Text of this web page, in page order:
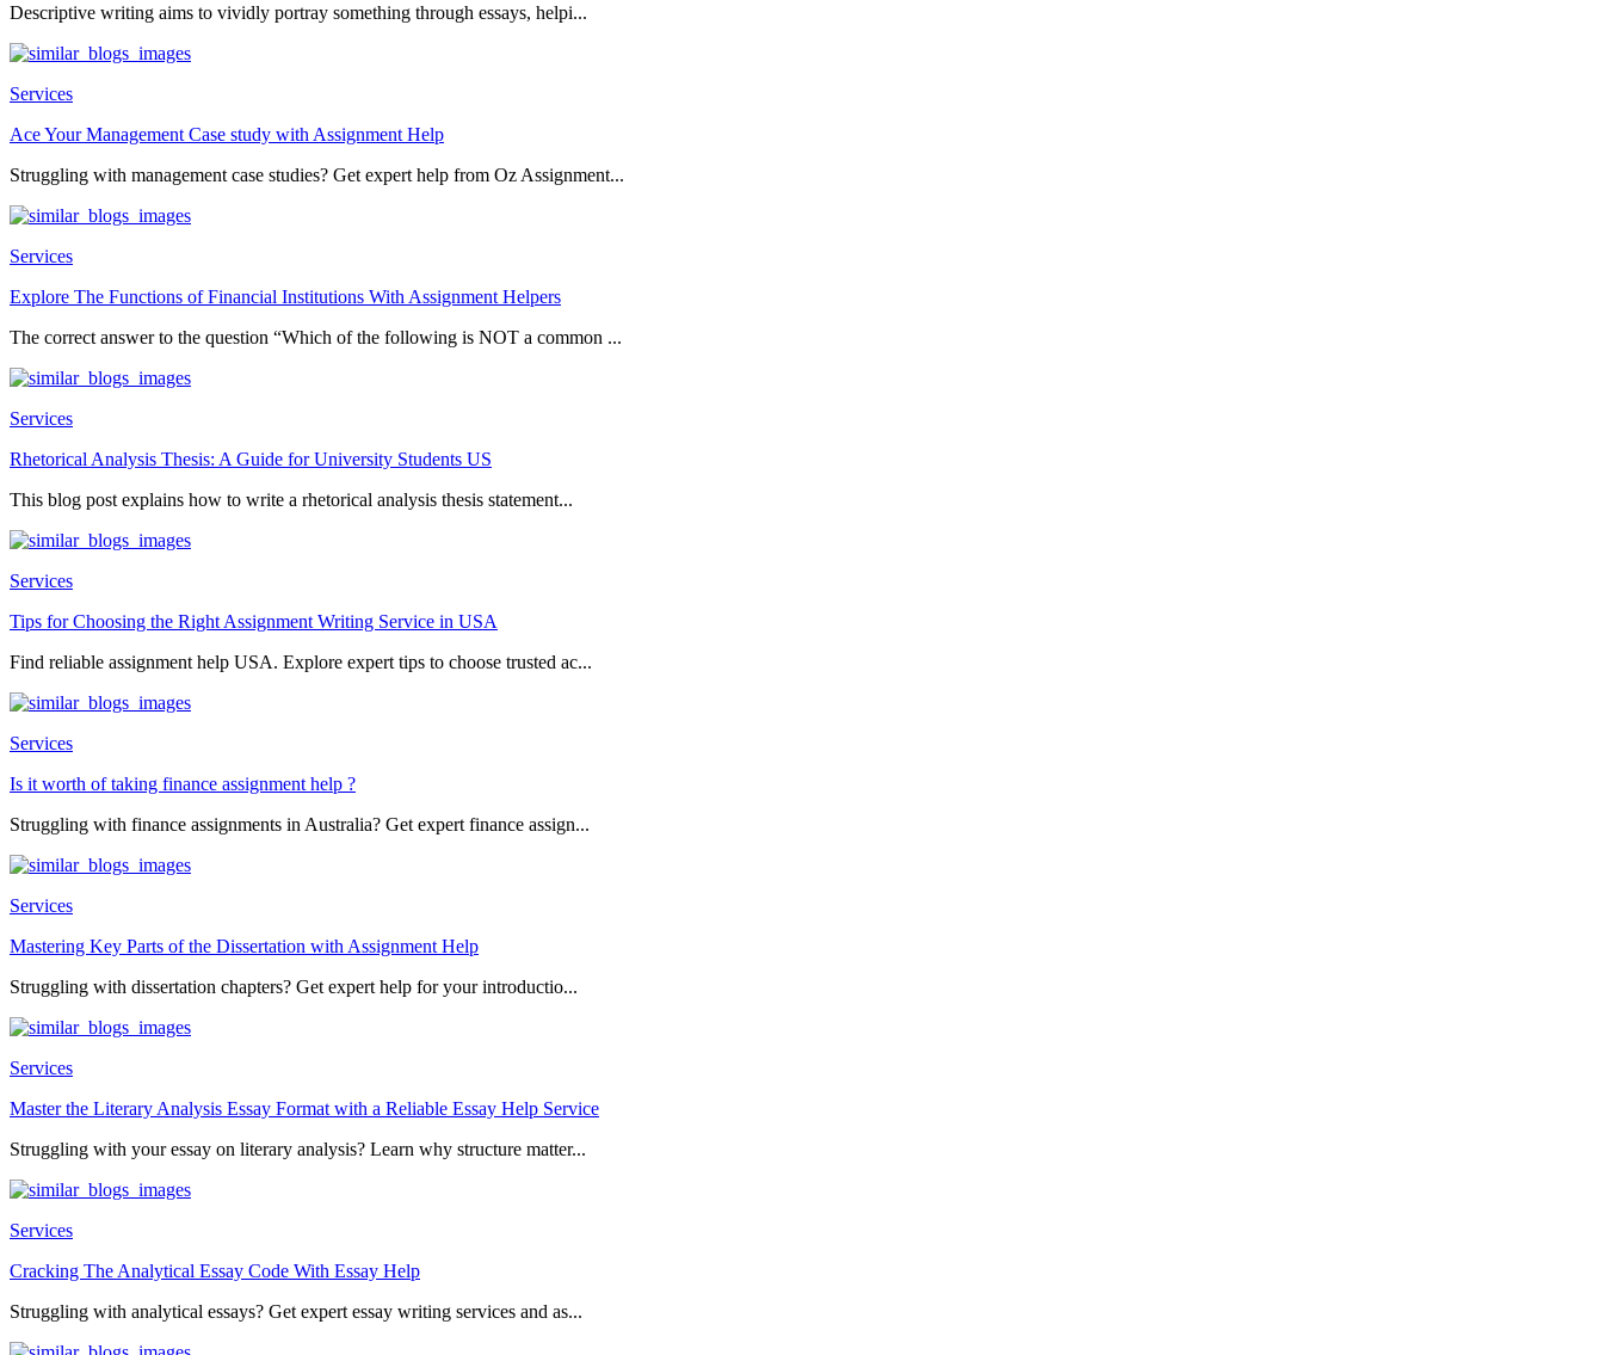
Descriptive writing aims to vividly portray something through essays, helpi...
Services
Ace Your Management Case study with Assignment Help
Struggling with management case studies? Get expert help from Oz Assignment...
Services
Explore The Functions of Financial Institutions With Assignment Helpers
The correct answer to the question “Which of the following is NOT a common ...
Services
Rhetorical Analysis Thesis: A Guide for University Students US
This blog post explains how to write a rhetorical analysis thesis statement...
Services
Tips for Choosing the Right Assignment Writing Service in USA
Find reliable assignment help USA. Explore expert tips to choose trusted ac...
Services
Is it worth of taking finance assignment help ?
Struggling with finance assignments in Australia? Get expert finance assign...
Services
Mastering Key Parts of the Dissertation with Assignment Help
Struggling with dissertation chapters? Get expert help for your introductio...
Services
Master the Literary Analysis Essay Format with a Reliable Essay Help Service
Struggling with your essay on literary analysis? Learn why structure matter...
Services
Cracking The Analytical Essay Code With Essay Help
Struggling with analytical essays? Get expert essay writing services and as...